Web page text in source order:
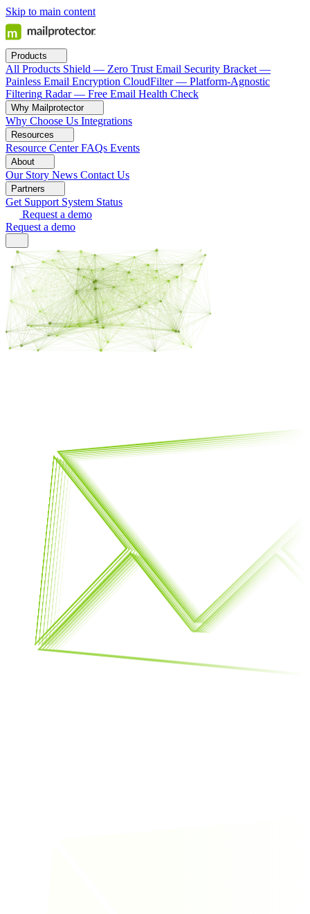
Skip to main content
Products
All Products Shield — Zero Trust Email Security Bracket —
Painless Email Encryption CloudFilter — Platform-Agnostic
Filtering Radar — Free Email Health Check
Why Mailprotector
Why Choose Us Integrations
Resources
Resource Center FAQs Events
About
Our Story News Contact Us
Partners
Get Support System Status
Request a demo
Request a demo